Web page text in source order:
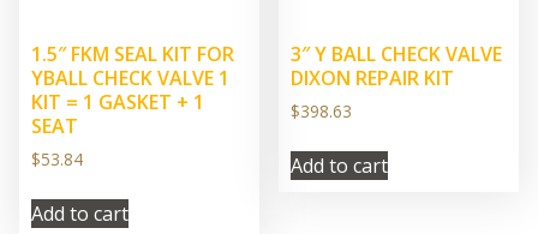
1.5″ FKM SEAL KIT FOR
YBALL CHECK VALVE 1
KIT = 1 GASKET + 1
SEAT
$53.84
Add to cart
3″ Y BALL CHECK VALVE
DIXON REPAIR KIT
$398.63
Add to cart